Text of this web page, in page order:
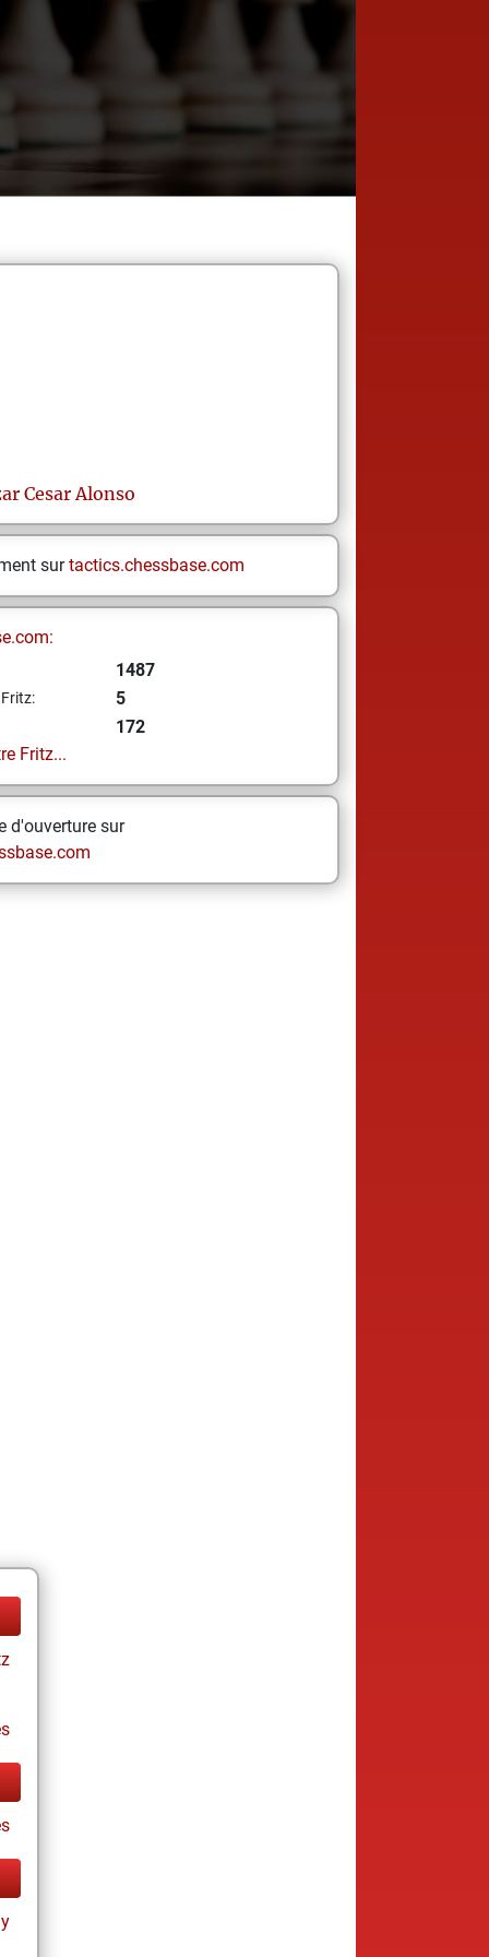
Cesar Alonso
surtactics.chessbase.com
1487
5
172
Fritz...
d'ouverture sur